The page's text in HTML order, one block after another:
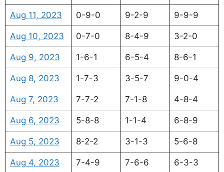
Aug 11, 2023 0-9-0 9-2-9 9-9-9
Aug 10, 2023 0-7-0 8-4-9 3-2-0
Aug 9, 2023 1-6-1 6-5-4 8-6-1
Aug 8, 2023 1-7-3 3-5-7 9-0-4
Aug 7, 2023 7-7-2 7-1-8 4-8-4
Aug 6, 2023 5-8-8 1-1-4 6-8-9
Aug 5, 2023 8-2-2 3-1-3 5-6-8
Aug 4, 2023 7-4-9 7-6-6 6-3-3